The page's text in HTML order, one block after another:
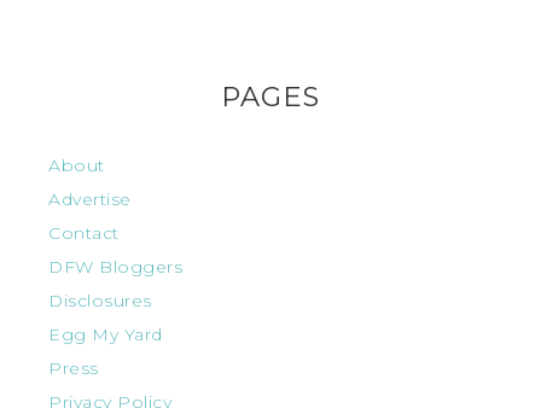
PAGES
About
Advertise
Contact
DFW Bloggers
Disclosures
Egg My Yard
Press
Privacy Policy